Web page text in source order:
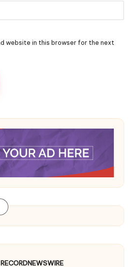
website in this browser for the next